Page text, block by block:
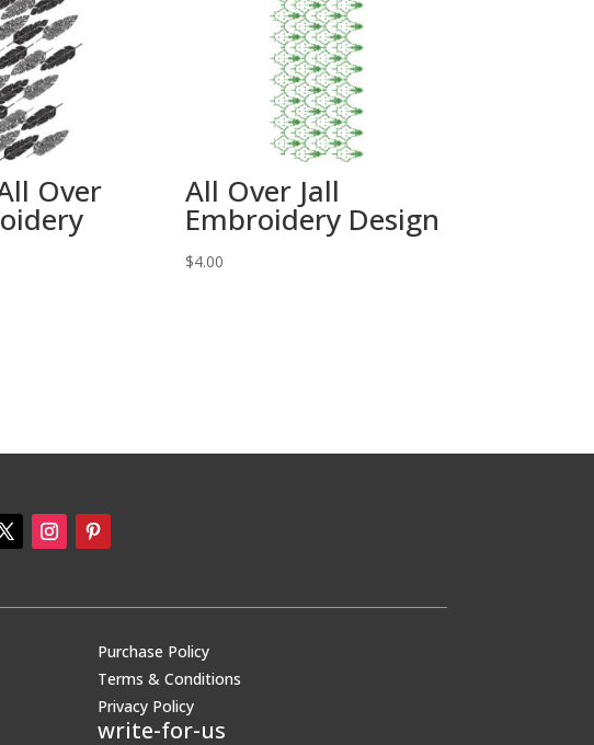
Over All Over Jall
Embroidery Design
$4.00
Purchase Policy
Terms & Conditions
Privacy Policy
write-for-us